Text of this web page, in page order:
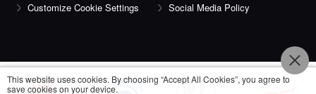
Customize Cookie Settings Social Media Policy
This website uses cookies. By choosing “Accept All Cookies”, you agree to
save cookies on your device.